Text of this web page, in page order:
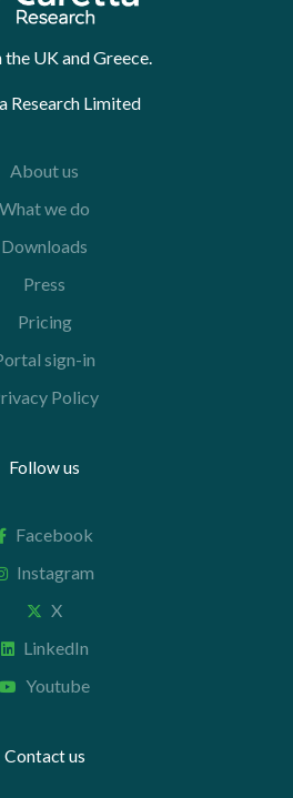
the UK and Greece.
Research Limited
About us
What we do
Downloads
Press
Pricing
sign-in
Policy
Follow us
Facebook
Instagram
X
LinkedIn
Youtube
Contact us